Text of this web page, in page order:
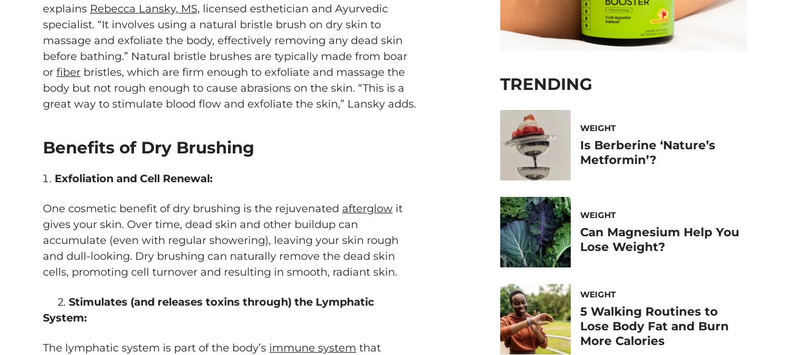
explains Rebecca Lansky, MS, licensed esthetician and Ayurvedic
specialist. “It involves using a natural bristle brush on dry skin to
massage and exfoliate the body, effectively removing any dead skin
before bathing.” Natural bristle brushes are typically made from boar
or fiber bristles, which are firm enough to exfoliate and massage the
body but not rough enough to cause abrasions on the skin. “This is a
great way to stimulate blood flow and exfoliate the skin,” Lansky adds.
Benefits of Dry Brushing
Exfoliation and Cell Renewal:
One cosmetic benefit of dry brushing is the rejuvenated afterglow it
gives your skin. Over time, dead skin and other buildup can
accumulate (even with regular showering), leaving your skin rough
and dull-looking. Dry brushing can naturally remove the dead skin
cells, promoting cell turnover and resulting in smooth, radiant skin.
2. Stimulates (and releases toxins through) the Lymphatic
System:
The lymphatic system is part of the body’s immune system that
TRENDING
WEIGHT
Is Berberine ‘Nature’s
Metformin’?
WEIGHT
Can Magnesium Help You
Lose Weight?
WEIGHT
5 Walking Routines to
Lose Body Fat and Burn
More Calories